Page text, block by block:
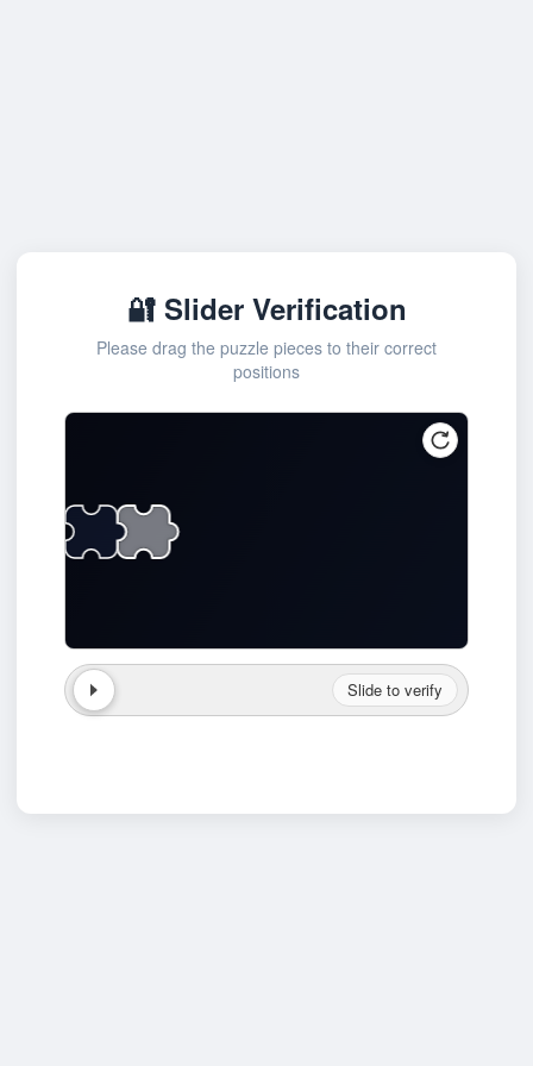
🔐 Slider Verification
Please drag the puzzle pieces to their correct
positions
Slide to verify